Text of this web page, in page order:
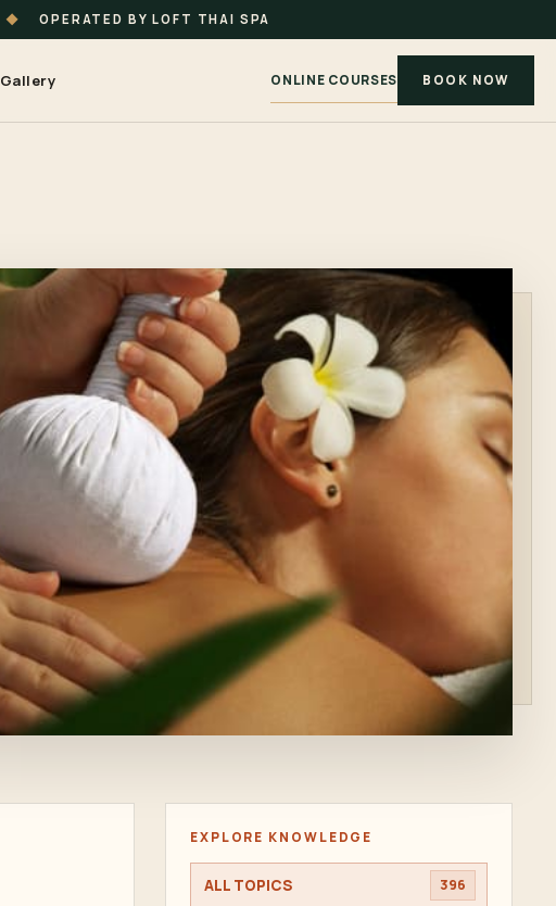
◆ OPERATED BY LOFT THAI SPA
Gallery ONLINE COURSES BOOK NOW
EXPLORE KNOWLEDGE
ALL TOPICS 396